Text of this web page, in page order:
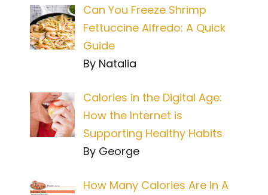
Can You Freeze Shrimp
Fettuccine Alfredo: A Quick
Guide
By Natalia
Calories in the Digital Age:
How the Internet is
Supporting Healthy Habits
By George
How Many Calories Are In A